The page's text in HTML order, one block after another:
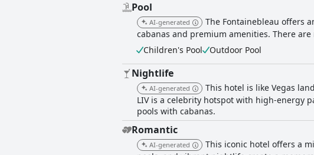
Pool
AI-generated
The Fontainebleau offers
cabanas and premium amenities. There
Children's Pool
Outdoor Pool
Nightlife
AI-generated
This hotel is like Vegas
LIV is a celebrity hotspot with high-energy
pools with cabanas.
Romantic
AI-generated
This iconic hotel offers a